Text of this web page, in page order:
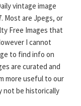
vintage image
Most are Jpegs, or
Free Images that
I cannot
to find info on
are curated and
more useful to our
not be historically